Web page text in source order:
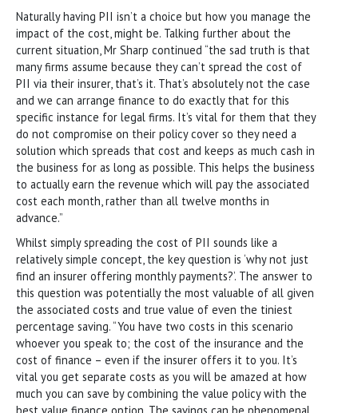
Naturally having PII isn’t a choice but how you manage the
impact of the cost, might be. Talking further about the
current situation, Mr Sharp continued “the sad truth is that
many firms assume because they can’t spread the cost of
PII via their insurer, that’s it. That’s absolutely not the case
and we can arrange finance to do exactly that for this
specific instance for legal firms. It’s vital for them that they
do not compromise on their policy cover so they need a
solution which spreads that cost and keeps as much cash in
the business for as long as possible. This helps the business
to actually earn the revenue which will pay the associated
cost each month, rather than all twelve months in
advance.”
Whilst simply spreading the cost of PII sounds like a
relatively simple concept, the key question is ‘why not just
find an insurer offering monthly payments?’. The answer to
this question was potentially the most valuable of all given
the associated costs and true value of even the tiniest
percentage saving. “You have two costs in this scenario
whoever you speak to; the cost of the insurance and the
cost of finance – even if the insurer offers it to you. It’s
vital you get separate costs as you will be amazed at how
much you can save by combining the value policy with the